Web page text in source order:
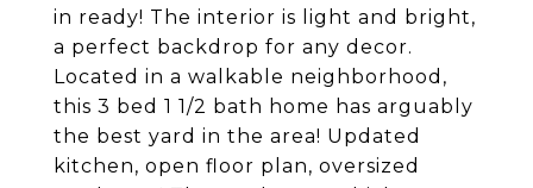
in ready! The interior is light and bright,
a perfect backdrop for any decor.
Located in a walkable neighborhood,
this 3 bed 1 1/2 bath home has arguably
the best yard in the area! Updated
kitchen, open floor plan, oversized